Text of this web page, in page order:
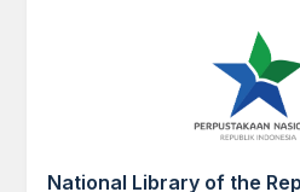
National Library of the